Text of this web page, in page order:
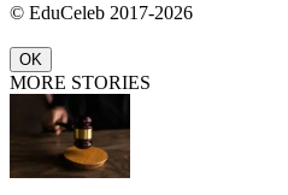
© EduCeleb 2017-2026
OK
MORE STORIES